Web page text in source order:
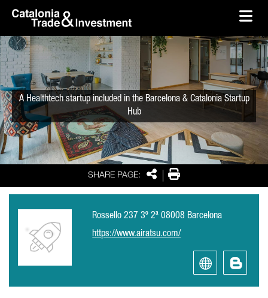
Skip to Main Content
SHARE PAGE: SharePrint
A Healthtech startup included in the Barcelona & Catalonia Startup
Hub
Rossello 237 3º 2ª 08008 Barcelona
https://www.airatsu.com/